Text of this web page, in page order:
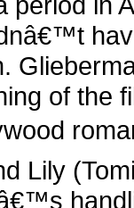
of the
Lily